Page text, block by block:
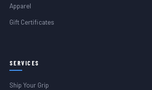
Apparel
Gift Certificates
SERVICES
Ship Your Grip